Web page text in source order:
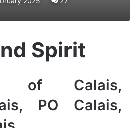
Spirit
of Calais,
PO Calais,